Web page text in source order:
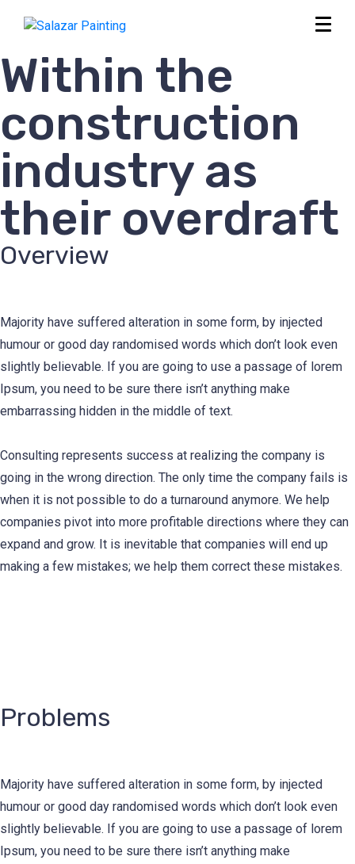
Within the
construction
industry as
their overdraft
Overview
Majority have suffered alteration in some form, by injected
humour or good day randomised words which don’t look even
slightly believable. If you are going to use a passage of lorem
Ipsum, you need to be sure there isn’t anything make
embarrassing hidden in the middle of text.
Consulting represents success at realizing the company is
going in the wrong direction. The only time the company fails is
when it is not possible to do a turnaround anymore. We help
companies pivot into more profitable directions where they can
expand and grow. It is inevitable that companies will end up
making a few mistakes; we help them correct these mistakes.
Problems
Majority have suffered alteration in some form, by injected
humour or good day randomised words which don’t look even
slightly believable. If you are going to use a passage of lorem
Ipsum, you need to be sure there isn’t anything make